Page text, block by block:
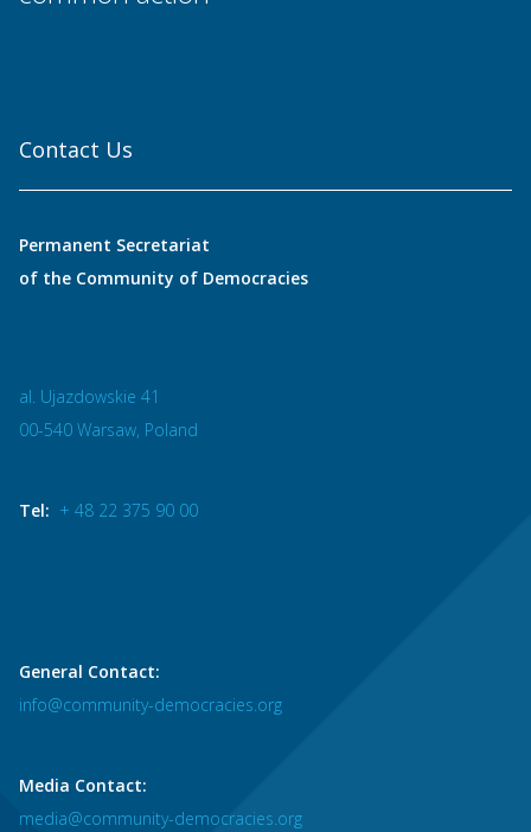
Contact Us
Permanent Secretariat
of the Community of Democracies
al. Ujazdowskie 41
00-540 Warsaw, Poland
Tel: + 48 22 375 90 00
General Contact:
info@community-democracies.org
Media Contact:
media@community-democracies.org